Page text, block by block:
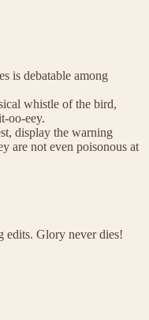
is debatable among
whistle of the bird,
oo-eey.
display the warning
are not even poisonous at
edits. Glory never dies!